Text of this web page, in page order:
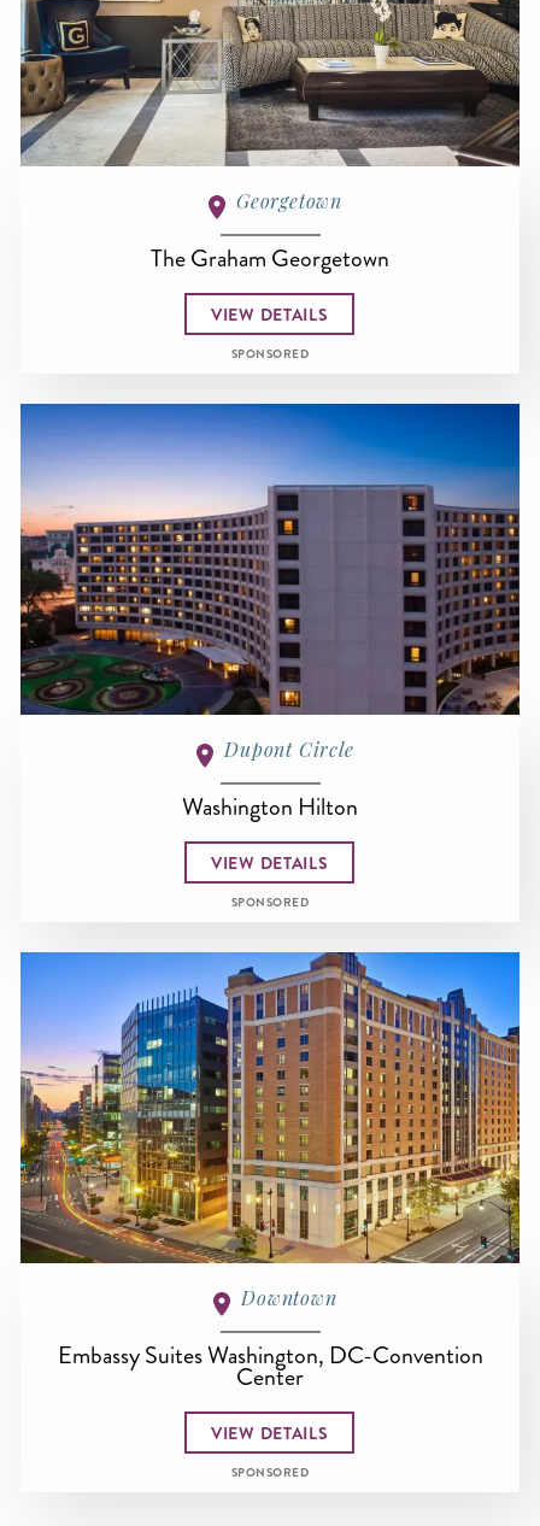
Georgetown
The Graham Georgetown
VIEW DETAILS
SPONSORED
Dupont Circle
Washington Hilton
VIEW DETAILS
SPONSORED
Downtown
Embassy Suites Washington, DC-Convention
Center
VIEW DETAILS
SPONSORED